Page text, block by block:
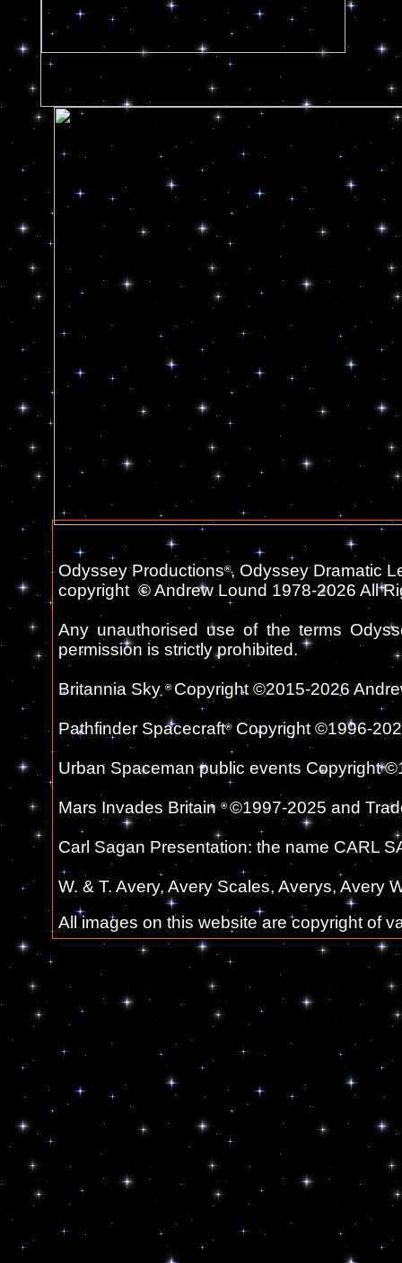
Odyssey Productions®, Odyssey Dramatic
copyright©Andrew Lound 1978-2026 All
Any unauthorised use of the terms
permission is strictly prohibited.
Britannia Sky ® Copyright ©2015-2026
Pathfinder Spacecraft®Copyright ©1996-
Urban Spaceman public events Copyright
Mars Invades Britain® ©1997-2025 and
Carl Sagan Presentation: the name CARL
W. & T. Avery, Avery Scales, Averys, Avery
All images on this website are copyright of